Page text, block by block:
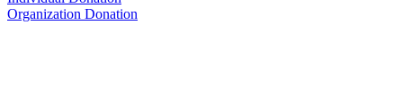
Organization Donation